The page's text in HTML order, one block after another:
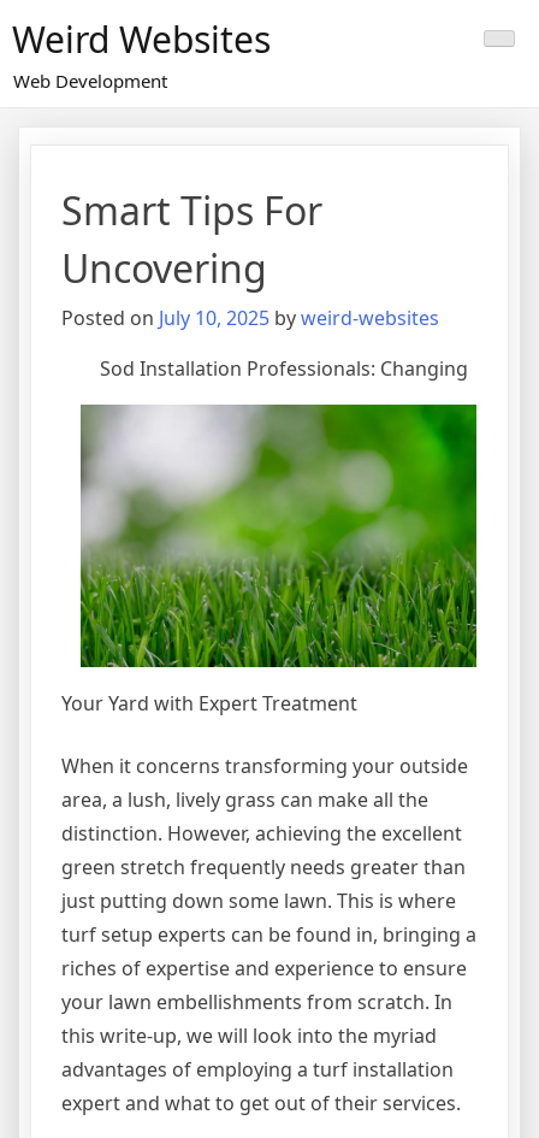
to
content
Weird Websites
Web Development
Smart Tips For
Uncovering
Posted on July 10, 2025 byweird-websites
Sod Installation Professionals: Changing
Your Yard with Expert Treatment
When it concerns transforming your outside
area, a lush, lively grass can make all the
distinction. However, achieving the excellent
green stretch frequently needs greater than
just putting down some lawn. This is where
turf setup experts can be found in, bringing a
riches of expertise and experience to ensure
your lawn embellishments from scratch. In
this write-up, we will look into the myriad
advantages of employing a turf installation
expert and what to get out of their services.